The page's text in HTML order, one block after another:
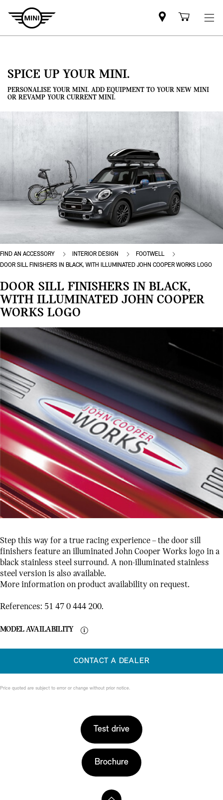
Mini
dealercart
SPICE UP YOUR MINI.
PERSONALISE YOUR MINI. ADD EQUIPMENT TO YOUR NEW MINI
OR REVAMP YOUR CURRENT MINI.
FIND AN ACCESSORY INTERIOR DESIGN
FOOTWELL
DOOR SILL FINISHERS IN BLACK, WITH ILLUMINATED JOHN COOPER WORKS LOGO
DOOR SILL FINISHERS IN BLACK,
WITH ILLUMINATED JOHN COOPER
WORKS LOGO
Step this way for a true racing experience – the door sill
finishers feature an illuminated John Cooper Works logo in a
black stainless steel surround. A non-illuminated stainless
steel version is also available.
More information on product availability on request.
References: 51 47 0 444 200.
MODEL AVAILABILITY
CONTACT A DEALER
Price quoted are subject to error or change without prior notice.
Test drive
Brochure